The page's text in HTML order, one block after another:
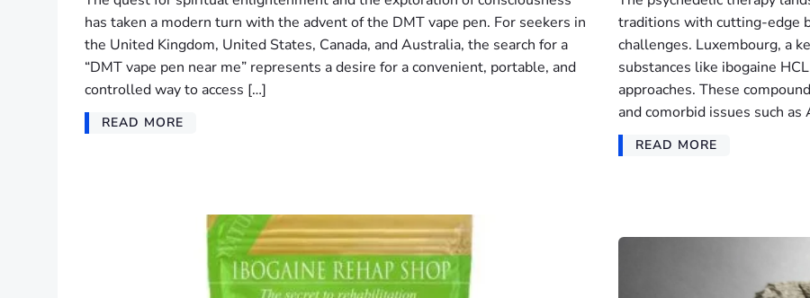
has taken a modern turn with the advent of the DMT vape pen. For seekers in
the United Kingdom, United States, Canada, and Australia, the search for a
“DMT vape pen near me” represents a desire for a convenient, portable, and
controlled way to access […]
READ MORE
traditions with cutting-edge
challenges. Luxembourg, a
substances like ibogaine
approaches. These
and comorbid issues such as
READ MORE